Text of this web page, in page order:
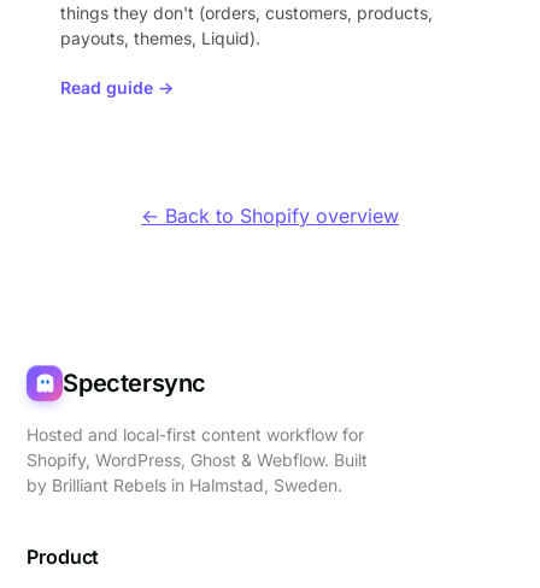
things they don't (orders, customers, products,
payouts, themes, Liquid).
Read guide →
← Back to Shopify overview
Spectersync
Hosted and local-first content workflow for
Shopify, WordPress, Ghost & Webflow. Built
by Brilliant Rebels in Halmstad, Sweden.
Product